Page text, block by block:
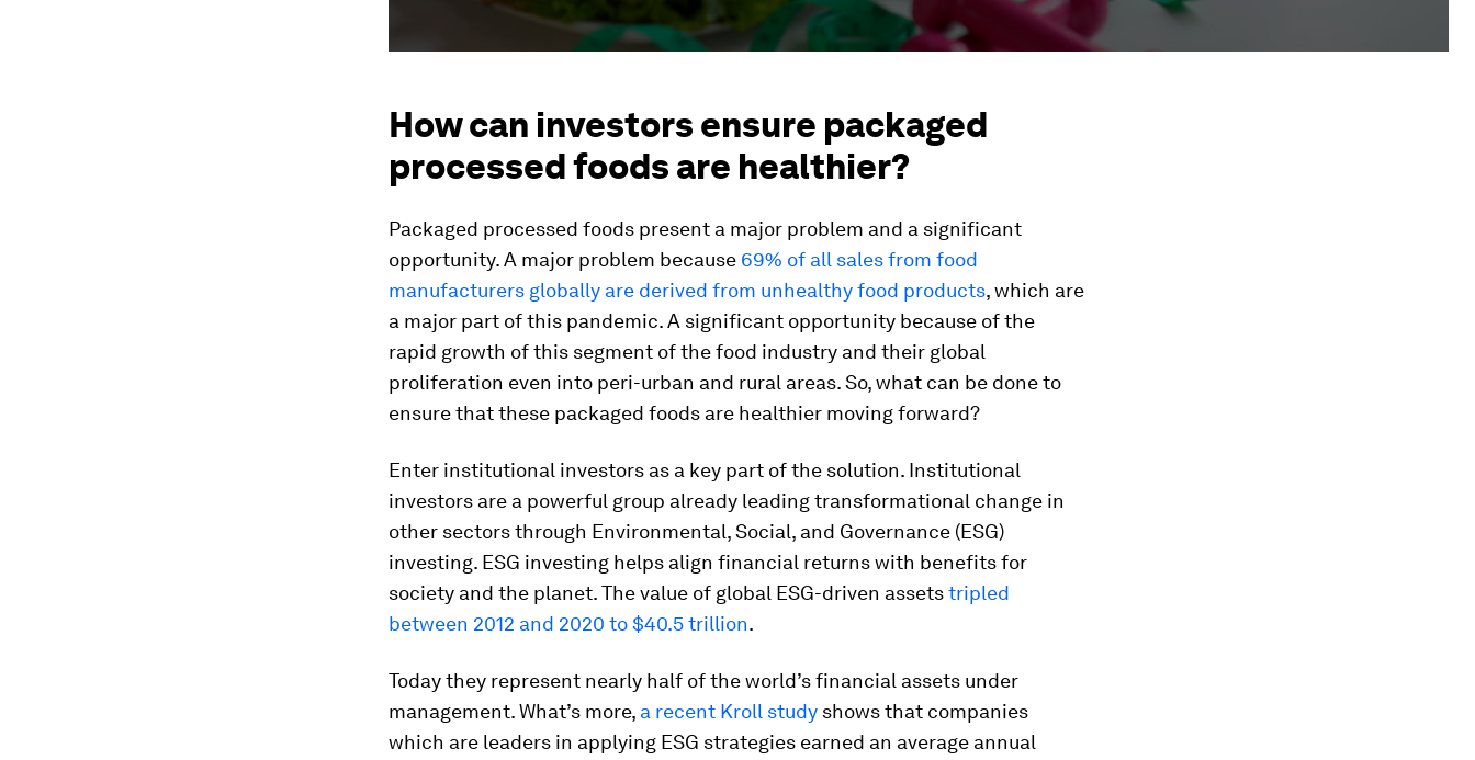
How can investors ensure packaged
processed foods are healthier?
Packaged processed foods present a major problem and a significant
opportunity. A major problem because 69% of all sales from food
manufacturers globally are derived from unhealthy food products, which are
a major part of this pandemic. A significant opportunity because of the
rapid growth of this segment of the food industry and their global
proliferation even into peri-urban and rural areas. So, what can be done to
ensure that these packaged foods are healthier moving forward?
Enter institutional investors as a key part of the solution. Institutional
investors are a powerful group already leading transformational change in
other sectors through Environmental, Social, and Governance (ESG)
investing. ESG investing helps align financial returns with benefits for
society and the planet. The value of global ESG-driven assetstripled
between 2012 and 2020 to $40.5 trillion.
Today they represent nearly half of the world’s financial assets under
management. What’s more, a recent Kroll study shows that companies
which are leaders in applying ESG strategies earned an average annual